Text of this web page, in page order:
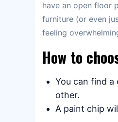
have an open floor
furniture (or even
feeling
How to
You can find a
other.
A paint chip